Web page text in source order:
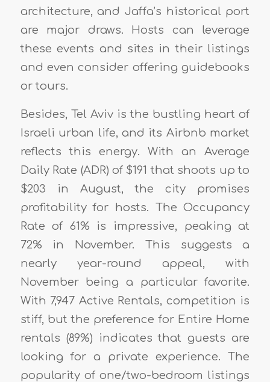
architecture, and Jaffa’s historical port
are major draws. Hosts can leverage
these events and sites in their listings
and even consider offering guidebooks
or tours.
Besides, Tel Aviv is the bustling heart of
Israeli urban life, and its Airbnb market
reflects this energy. With an Average
Daily Rate (ADR) of $191 that shoots up to
$203 in August, the city promises
profitability for hosts. The Occupancy
Rate of 61% is impressive, peaking at
72% in November. This suggests a
nearly year-round appeal, with
November being a particular favorite.
With 7,947 Active Rentals, competition is
stiff, but the preference for Entire Home
rentals (89%) indicates that guests are
looking for a private experience. The
popularity of one/two-bedroom listings